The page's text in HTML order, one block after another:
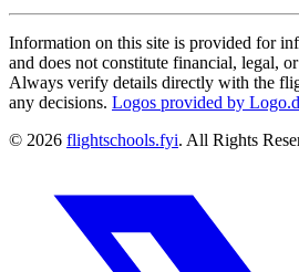
Information on this site is provided for
and does not constitute financial, legal,
Always verify details directly with the
any decisions. Logos provided by
© 2026 flightschools.fyi. All Rights